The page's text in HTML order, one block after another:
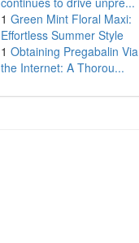
1 Green Mint Floral Maxi:
Effortless Summer Style
1 Obtaining Pregabalin Via
the Internet: A Thorou...